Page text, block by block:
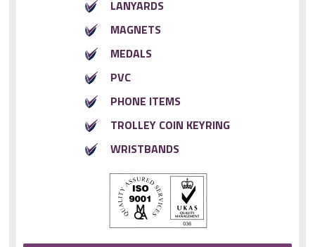
LANYARDS
MAGNETS
MEDALS
PVC
PHONE ITEMS
TROLLEY COIN KEYRING
WRISTBANDS